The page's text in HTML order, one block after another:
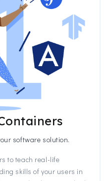
software solution.
to teach real-life
skills of your users in